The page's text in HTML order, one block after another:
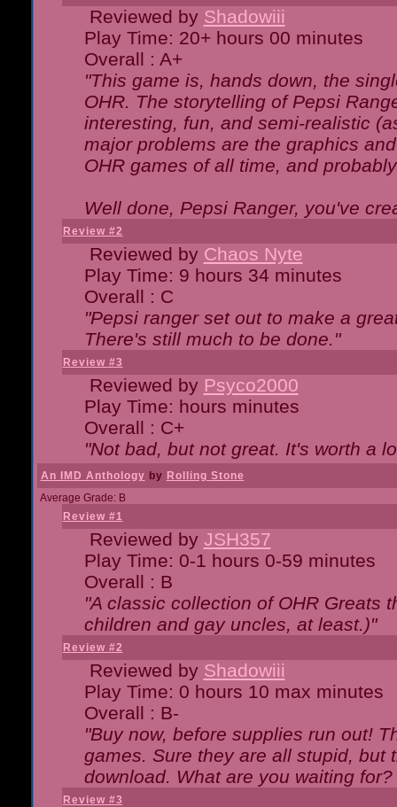
Reviewed by Shadowiii
Play Time: 20+ hours 00 minutes
Overall : A+
"This game is, hands down, the
OHR. The storytelling of Pepsi
interesting, fun, and semi-realistic
major problems are the graphics
OHR games of all time, and
Well done, Pepsi Ranger, you've
Review #2
Reviewed by Chaos Nyte
Play Time: 9 hours 34 minutes
Overall : C
"Pepsi ranger set out to make a
There's still much to be done."
Review #3
Reviewed by Psyco2000
Play Time: hours minutes
Overall : C+
"Not bad, but not great. It's worth a
An IMD Anthology by Rolling Stone
Average Grade: B
Review #1
Reviewed by JSH357
Play Time: 0-1 hours 0-59 minutes
Overall : B
"A classic collection of OHR Greats
children and gay uncles, at least.)"
Review #2
Reviewed by Shadowiii
Play Time: 0 hours 10 max minutes
Overall : B-
"Buy now, before supplies run out!
games. Sure they are all stupid, but
download. What are you waiting for?
Review #3